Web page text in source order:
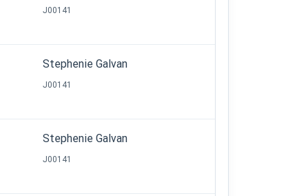
J00141
Stephenie Galvan
J00141
Stephenie Galvan
J00141